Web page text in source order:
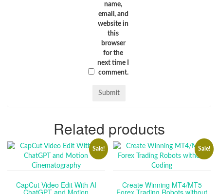
name,
email, and
website in
this
browser
for the
next time I
comment.
Related products
Sale!
CapCut Video Edit With AI
ChatGPT and Motion
Sale!
Create Winning MT4/MT5
Forex Trading Robots without